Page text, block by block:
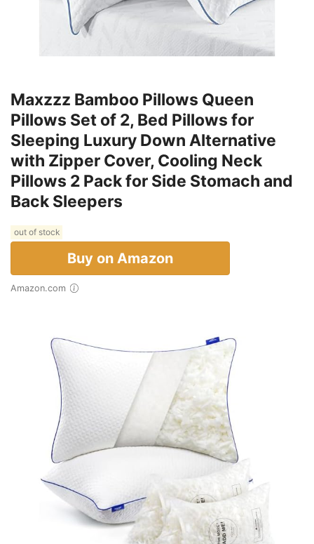
Maxzzz Bamboo Pillows Queen
Pillows Set of 2, Bed Pillows for
Sleeping Luxury Down Alternative
with Zipper Cover, Cooling Neck
Pillows 2 Pack for Side Stomach and
Back Sleepers
out of stock
Buy on Amazon
Amazon.com